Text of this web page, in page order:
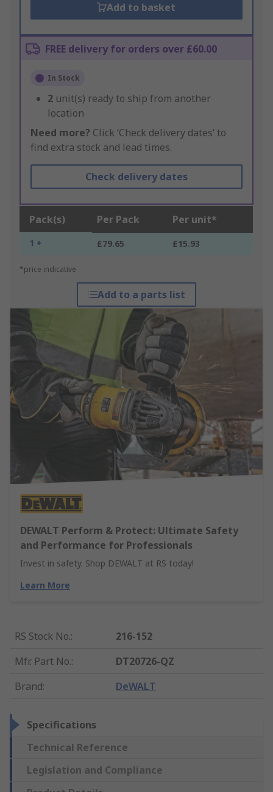
Add to basket
FREE delivery for orders over £60.00
In Stock
2 unit(s) ready to ship from another
location
Need more? Click ‘Check delivery dates’ to
find extra stock and lead times.
Check delivery dates
Pack(s) Per Pack Per unit*
1 + £79.65 £15.93
*price indicative
Add to a parts list
DEWALT Perform & Protect: Ultimate Safety
and Performance for Professionals
Invest in safety. Shop DEWALT at RS today!
Learn More
RS Stock No.:
216-152
Mfr. Part No.:
DT20726-QZ
Brand: DeWALT
Specifications
Technical Reference
Legislation and Compliance